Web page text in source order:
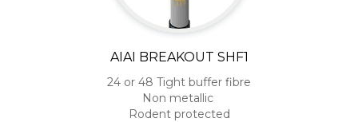
AIAI BREAKOUT SHF1
24 or 48 Tight buffer fibre
Non metallic
Rodent protected